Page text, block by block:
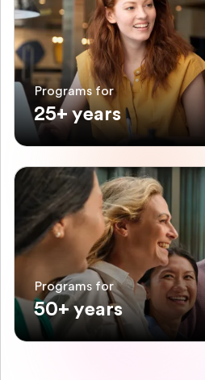
Programs for
25+ years
Programs for
50+ years